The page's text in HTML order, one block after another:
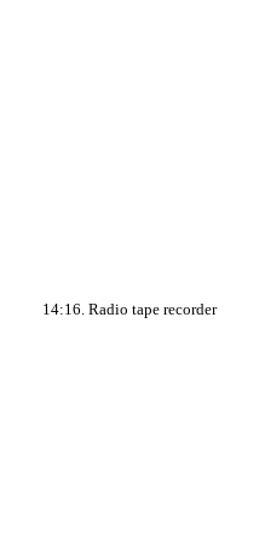
14:16. Radio tape recorder